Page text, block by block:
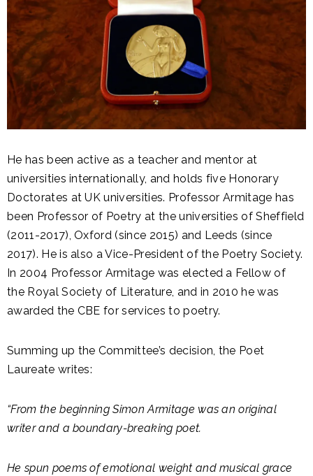
He has been active as a teacher and mentor at
universities internationally, and holds five Honorary
Doctorates at UK universities. Professor Armitage has
been Professor of Poetry at the universities of Sheffield
(2011-2017), Oxford (since 2015) and Leeds (since
2017). He is also a Vice-President of the Poetry Society.
In 2004 Professor Armitage was elected a Fellow of
the Royal Society of Literature, and in 2010 he was
awarded the CBE for services to poetry.
Summing up the Committee’s decision, the Poet
Laureate writes:
“From the beginning Simon Armitage was an original
writer and a boundary-breaking poet.
He spun poems of emotional weight and musical grace